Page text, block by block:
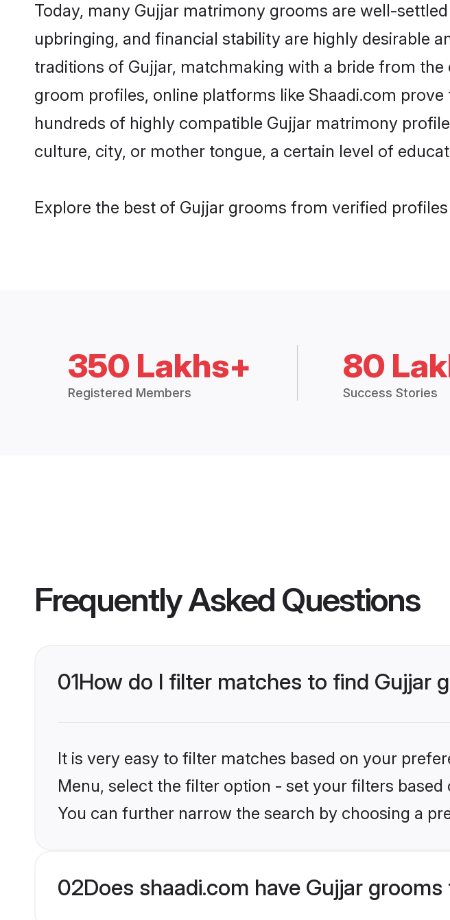
Today, many Gujjar matrimony grooms are well-
upbringing, and financial stability are highly desirable
traditions of Gujjar, matchmaking with a bride from
groom profiles, online platforms like Shaadi.com
hundreds of highly compatible Gujjar matrimony
culture, city, or mother tongue, a certain level of
Explore the best of Gujjar grooms from verified
350 Lakhs+
Registered Members
80
Success Stories
Frequently Asked Questions
01How do I filter matches to find Gujjar
It is very easy to filter matches based on your
Menu, select the filter option - set your filters
You can further narrow the search by choosing a
02Does shaadi.com have Gujjar